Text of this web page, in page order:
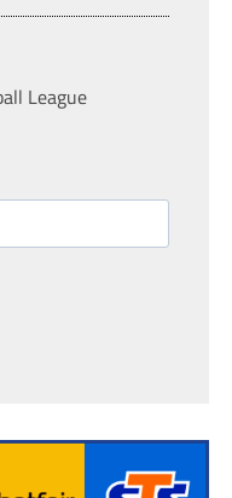
League